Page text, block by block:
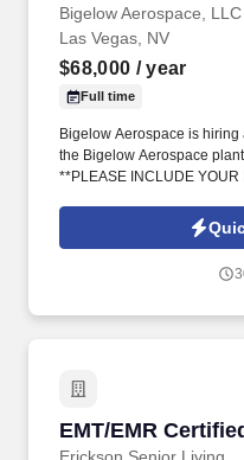
Bigelow Aerospace, LLC
Las Vegas, NV
$68,000 / year
Full time
Bigelow Aerospace is hiring
the Bigelow Aerospace
**PLEASE INCLUDE
EMT/EMR
EMT/EMR